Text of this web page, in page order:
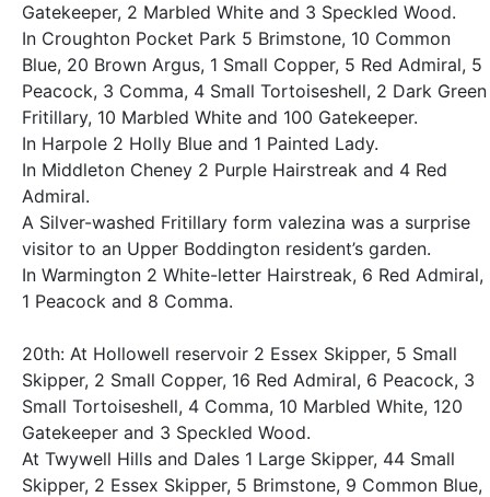
Gatekeeper, 2 Marbled White and 3 Speckled Wood.
In Croughton Pocket Park 5 Brimstone, 10 Common
Blue, 20 Brown Argus, 1 Small Copper, 5 Red Admiral, 5
Peacock, 3 Comma, 4 Small Tortoiseshell, 2 Dark Green
Fritillary, 10 Marbled White and 100 Gatekeeper.
In Harpole 2 Holly Blue and 1 Painted Lady.
In Middleton Cheney 2 Purple Hairstreak and 4 Red
Admiral.
A Silver-washed Fritillary form valezina was a surprise
visitor to an Upper Boddington resident’s garden.
In Warmington 2 White-letter Hairstreak, 6 Red Admiral,
1 Peacock and 8 Comma.
20th: At Hollowell reservoir 2 Essex Skipper, 5 Small
Skipper, 2 Small Copper, 16 Red Admiral, 6 Peacock, 3
Small Tortoiseshell, 4 Comma, 10 Marbled White, 120
Gatekeeper and 3 Speckled Wood.
At Twywell Hills and Dales 1 Large Skipper, 44 Small
Skipper, 2 Essex Skipper, 5 Brimstone, 9 Common Blue,